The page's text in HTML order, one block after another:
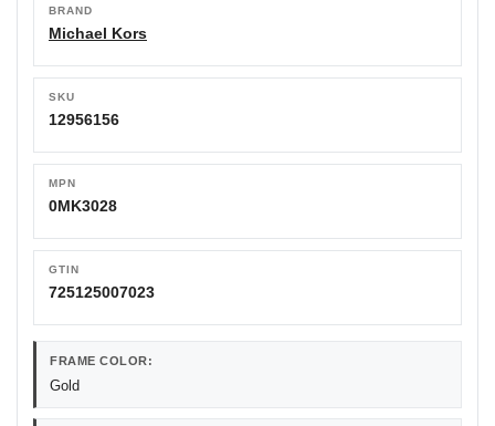
BRAND
Michael Kors
SKU
12956156
MPN
0MK3028
GTIN
725125007023
FRAME COLOR:
Gold